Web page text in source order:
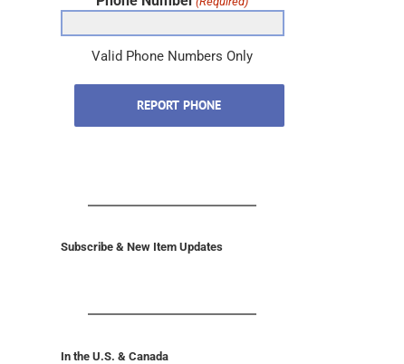
Valid Phone Numbers Only
REPORT PHONE
Subscribe & New Item Updates
In the U.S. & Canada